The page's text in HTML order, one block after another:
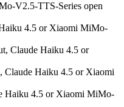
V2.5-TTS-Series open
4.5 or Xiaomi MiMo-
Claude Haiku 4.5 or
Claude Haiku 4.5 or Xiaomi
Haiku 4.5 or Xiaomi MiMo-